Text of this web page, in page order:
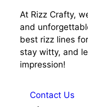
At Rizz Crafty,
and
best rizz lines
stay witty, and
impression!
Contact Us